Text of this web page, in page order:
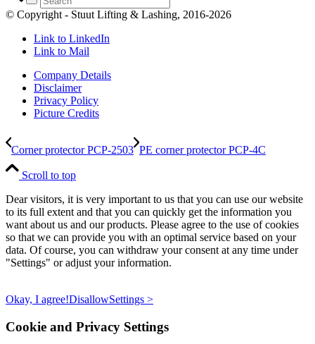
© Copyright - Stuut Lifting & Lashing, 2016-2026
Link to LinkedIn
Link to Mail
Company Details
Disclaimer
Privacy Policy
Picture Credits
Corner protector PCP-2503 PE corner protector PCP-4C
Scroll to top
Dear visitors, it is very important to us that you can use our website
to its full extent and that you can quickly get the information you
want about us and our products. Please agree to the use of cookies
so that we can provide you with an optimal service based on your
data. Of course, you can withdraw your consent at any time under
"Settings" or adjust your information.
Okay, I agree!DisallowSettings >
Cookie and Privacy Settings